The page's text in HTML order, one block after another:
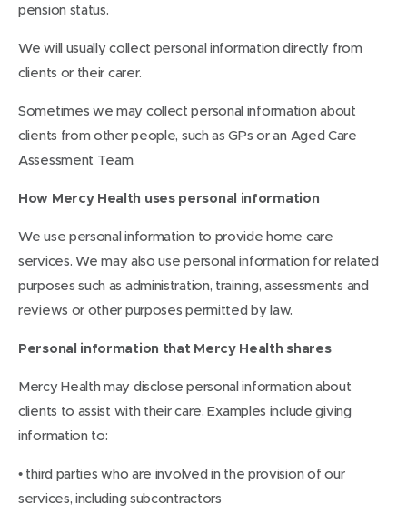
pension status.
We will usually collect personal information directly from
clients or their carer.
Sometimes we may collect personal information about
clients from other people, such as GPs or an Aged Care
Assessment Team.
How Mercy Health uses personal information
We use personal information to provide home care
services. We may also use personal information for related
purposes such as administration, training, assessments and
reviews or other purposes permitted by law.
Personal information that Mercy Health shares
Mercy Health may disclose personal information about
clients to assist with their care. Examples include giving
information to:
• third parties who are involved in the provision of our
services, including subcontractors